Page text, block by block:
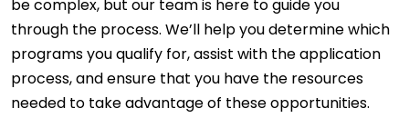
be complex, but our team is here to guide you
through the process. We’ll help you determine which
programs you qualify for, assist with the application
process, and ensure that you have the resources
needed to take advantage of these opportunities.